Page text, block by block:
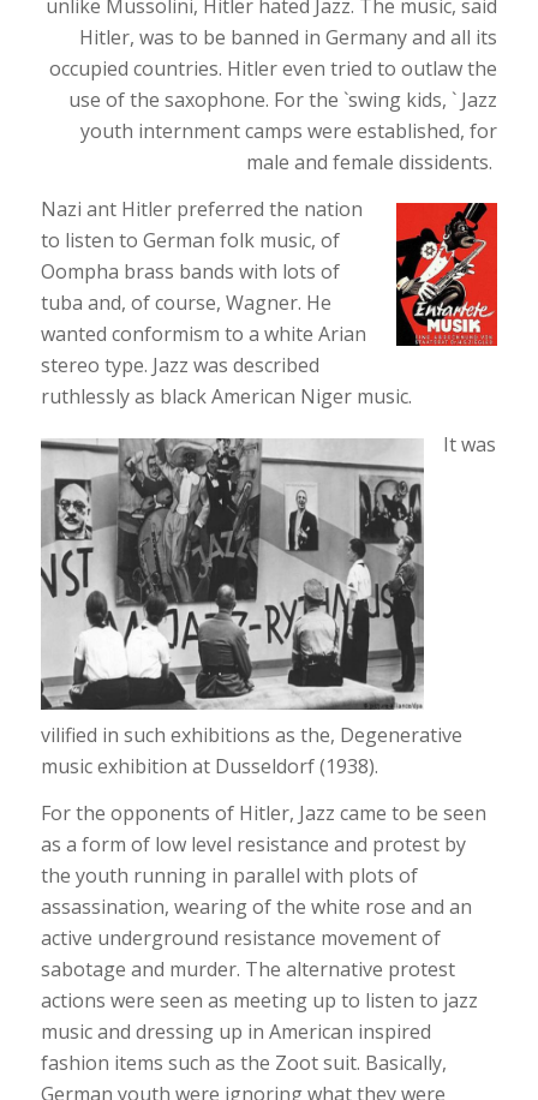
unlike Mussolini, Hitler hated Jazz. The music, said
Hitler, was to be banned in Germany and all its
occupied countries. Hitler even tried to outlaw the
use of the saxophone. For the `swing kids, ` Jazz
youth internment camps were established, for
male and female dissidents.
Nazi ant Hitler preferred the nation
to listen to German folk music, of
Oompha brass bands with lots of
tuba and, of course, Wagner. He
wanted conformism to a white Arian
stereo type. Jazz was described
ruthlessly as black American Niger music.
It was
vilified in such exhibitions as the, Degenerative
music exhibition at Dusseldorf (1938).
For the opponents of Hitler, Jazz came to be seen
as a form of low level resistance and protest by
the youth running in parallel with plots of
assassination, wearing of the white rose and an
active underground resistance movement of
sabotage and murder. The alternative protest
actions were seen as meeting up to listen to jazz
music and dressing up in American inspired
fashion items such as the Zoot suit. Basically,
German youth were ignoring what they were